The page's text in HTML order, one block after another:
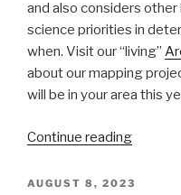
and also considers
science priorities in
when. Visit our “living”
about our mapping
will be in your area this
Continue reading“NOAA’s
POSTED
AUGUST 8, 2023